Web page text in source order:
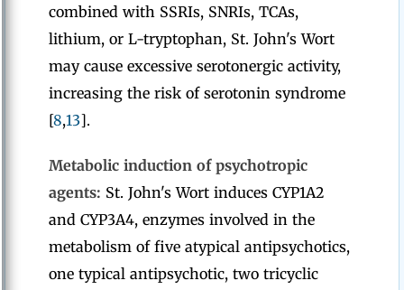
combined with SSRIs, SNRIs, TCAs,
lithium, or L-tryptophan, St. John's Wort
may cause excessive serotonergic activity,
increasing the risk of serotonin syndrome
[8,13].
Metabolic induction of psychotropic
agents: St. John's Wort induces CYP1A2
and CYP3A4, enzymes involved in the
metabolism of five atypical antipsychotics,
one typical antipsychotic, two tricyclic